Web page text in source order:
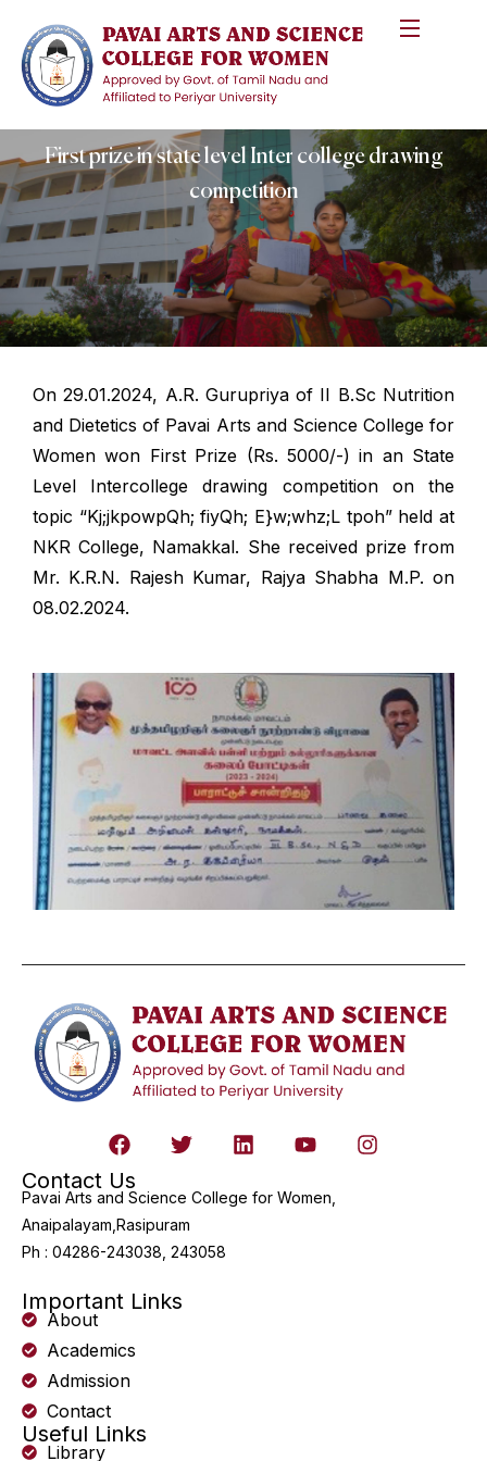
First prize in state level Inter college drawing
competition
On 29.01.2024, A.R. Gurupriya of II B.Sc Nutrition
and Dietetics of Pavai Arts and Science College for
Women won First Prize (Rs. 5000/-) in an State
Level Intercollege drawing competition on the
topic “Kj;jkpowpQh; fiyQh; E}w;whz;L tpoh” held at
NKR College, Namakkal. She received prize from
Mr. K.R.N. Rajesh Kumar, Rajya Shabha M.P. on
08.02.2024.
Contact Us
Pavai Arts and Science College for Women,
Anaipalayam,Rasipuram
Ph : 04286-243038, 243058
Important Links
About
Academics
Admission
Contact
Useful Links
Library